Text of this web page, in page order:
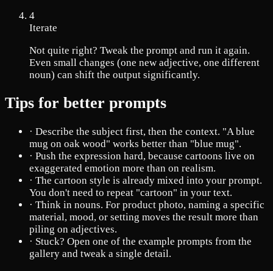
4
Iterate
Not quite right? Tweak the prompt and run it again.
Even small changes (one new adjective, one different
noun) can shift the output significantly.
Tips for better prompts
· Describe the subject first, then the context. "A blue
mug on oak wood" works better than "blue mug".
· Push the expression hard, because cartoons live on
exaggerated emotion more than on realism.
· The cartoon style is already mixed into your prompt.
You don't need to repeat "cartoon" in your text.
· Think in nouns. For product photo, naming a specific
material, mood, or setting moves the result more than
piling on adjectives.
· Stuck? Open one of the example prompts from the
gallery and tweak a single detail.